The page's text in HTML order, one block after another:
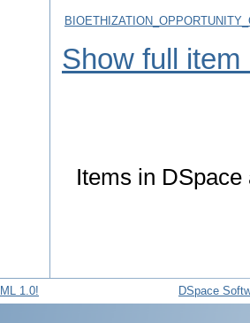
Show full item
Items in
DSpace